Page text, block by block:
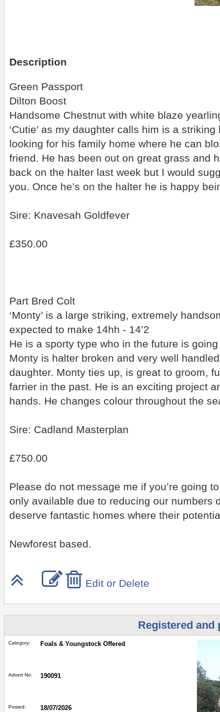
Description
Green Passport
Dilton Boost
Handsome Chestnut with white blaze
‘Cutie’ as my daughter calls him is a
looking for his family home where he can
friend. He has been out on great grass and
back on the halter last week but I would
you. Once he’s on the halter he is happy
Sire: Knavesah Goldfever
£350.00
Part Bred Colt
‘Monty’ is a large striking, extremely
expected to make 14hh - 14’2
He is a sporty type who in the future is
Monty is halter broken and very well
daughter. Monty ties up, is great to groom,
farrier in the past. He is an exciting project
hands. He changes colour throughout the
Sire: Cadland Masterplan
£750.00
Please do not message me if you’re going
only available due to reducing our numbers
deserve fantastic homes where their
Newforest based.
Edit or Delete
Registered and
Category: Foals & Youngstock Offered
Advert No: 190091
Posted: 18/07/2026